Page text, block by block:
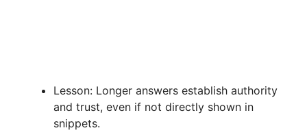
Lesson: Longer answers establish authority
and trust, even if not directly shown in
snippets.